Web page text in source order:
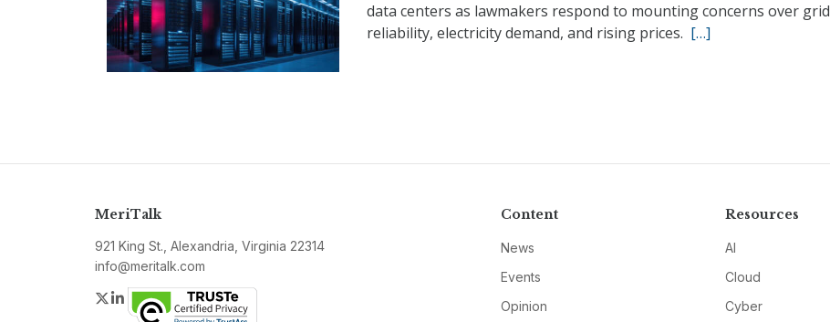
data centers as lawmakers respond to mounting concerns over grid
reliability, electricity demand, and rising prices. […]
MeriTalk
921 King St., Alexandria, Virginia 22314
info@meritalk.com
Twitter
LinkedIn
Content
News
Events
Opinion
Resources
AI
Cloud
Cyber